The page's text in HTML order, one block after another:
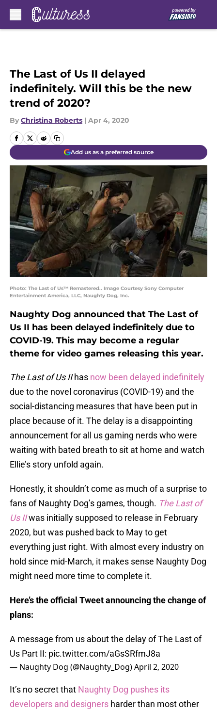
The Last of Us II delayed
indefinitely. Will this be the new
trend of 2020?
By Christina Roberts | Apr 4, 2020
Add us as a preferred source
Photo: The Last of Us™ Remastered.. Image Courtesy Sony Computer
Entertainment America, LLC, Naughty Dog, Inc.
Naughty Dog announced that The Last of
Us II has been delayed indefinitely due to
COVID-19. This may become a regular
theme for video games releasing this year.
The Last of Us IIhas now been delayed indefinitely
due to the novel coronavirus (COVID-19) and the
social-distancing measures that have been put in
place because of it. The delay is a disappointing
announcement for all us gaming nerds who were
waiting with bated breath to sit at home and watch
Ellie’s story unfold again.
Honestly, it shouldn’t come as much of a surprise to
fans of Naughty Dog’s games, though. The Last of
Us IIwas initially supposed to release in February
2020, but was pushed back to May to get
everything just right. With almost every industry on
hold since mid-March, it makes sense Naughty Dog
might need more time to complete it.
Here’s the official Tweet announcing the change of
plans:
A message from us about the delay of The Last of
Us Part II: pic.twitter.com/aGsSRfmJ8a
— Naughty Dog (@Naughty_Dog)April 2, 2020
It’s no secret that Naughty Dog pushes its
developers and designers harder than most other